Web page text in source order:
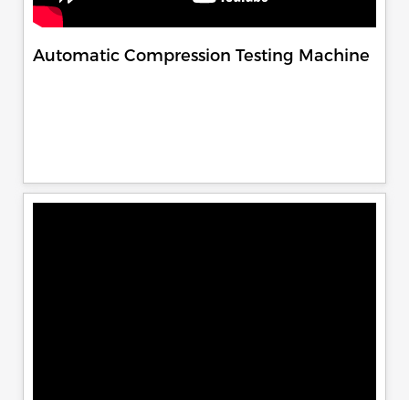
Automatic Compression Testing Machine